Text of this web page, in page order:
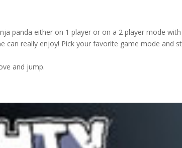
panda either on 1 player or on a 2 player mode with
can really enjoy! Pick your favorite game mode and
and jump.